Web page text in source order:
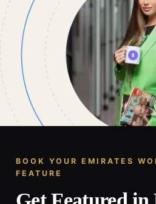
BOOK YOUR EMIRATES
FEATURE